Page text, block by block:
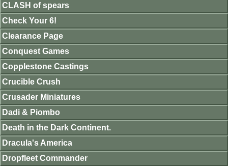
CLASH of spears
Check Your 6!
Clearance Page
Conquest Games
Copplestone Castings
Crucible Crush
Crusader Miniatures
Dadi & Piombo
Death in the Dark Continent.
Dracula's America
Dropfleet Commander